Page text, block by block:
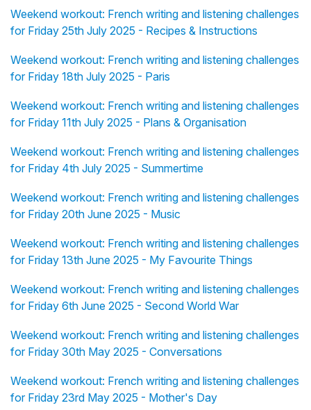
Weekend workout: French writing and listening challenges
for Friday 25th July 2025 - Recipes & Instructions
Weekend workout: French writing and listening challenges
for Friday 18th July 2025 - Paris
Weekend workout: French writing and listening challenges
for Friday 11th July 2025 - Plans & Organisation
Weekend workout: French writing and listening challenges
for Friday 4th July 2025 - Summertime
Weekend workout: French writing and listening challenges
for Friday 20th June 2025 - Music
Weekend workout: French writing and listening challenges
for Friday 13th June 2025 - My Favourite Things
Weekend workout: French writing and listening challenges
for Friday 6th June 2025 - Second World War
Weekend workout: French writing and listening challenges
for Friday 30th May 2025 - Conversations
Weekend workout: French writing and listening challenges
for Friday 23rd May 2025 - Mother's Day